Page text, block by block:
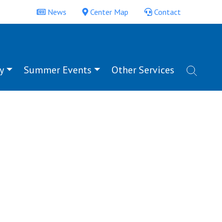
News Center Map Contact
Summer Events Other Services